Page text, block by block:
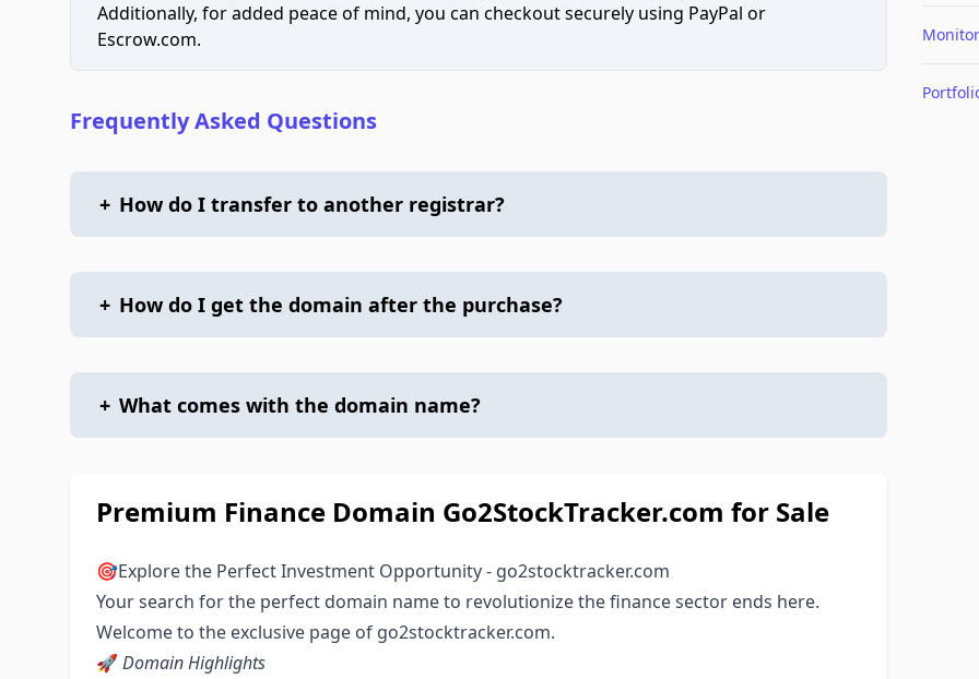
Additionally, for added peace of mind, you can checkout securely using PayPal or
Escrow.com.
Frequently Asked Questions
+ How do I transfer to another registrar?
+ How do I get the domain after the purchase?
+ What comes with the domain name?
Premium Finance Domain Go2StockTracker.com for Sale
🎯Explore the Perfect Investment Opportunity - go2stocktracker.com
Your search for the perfect domain name to revolutionize the finance sector ends here.
Welcome to the exclusive page of go2stocktracker.com.
🚀 Domain Highlights